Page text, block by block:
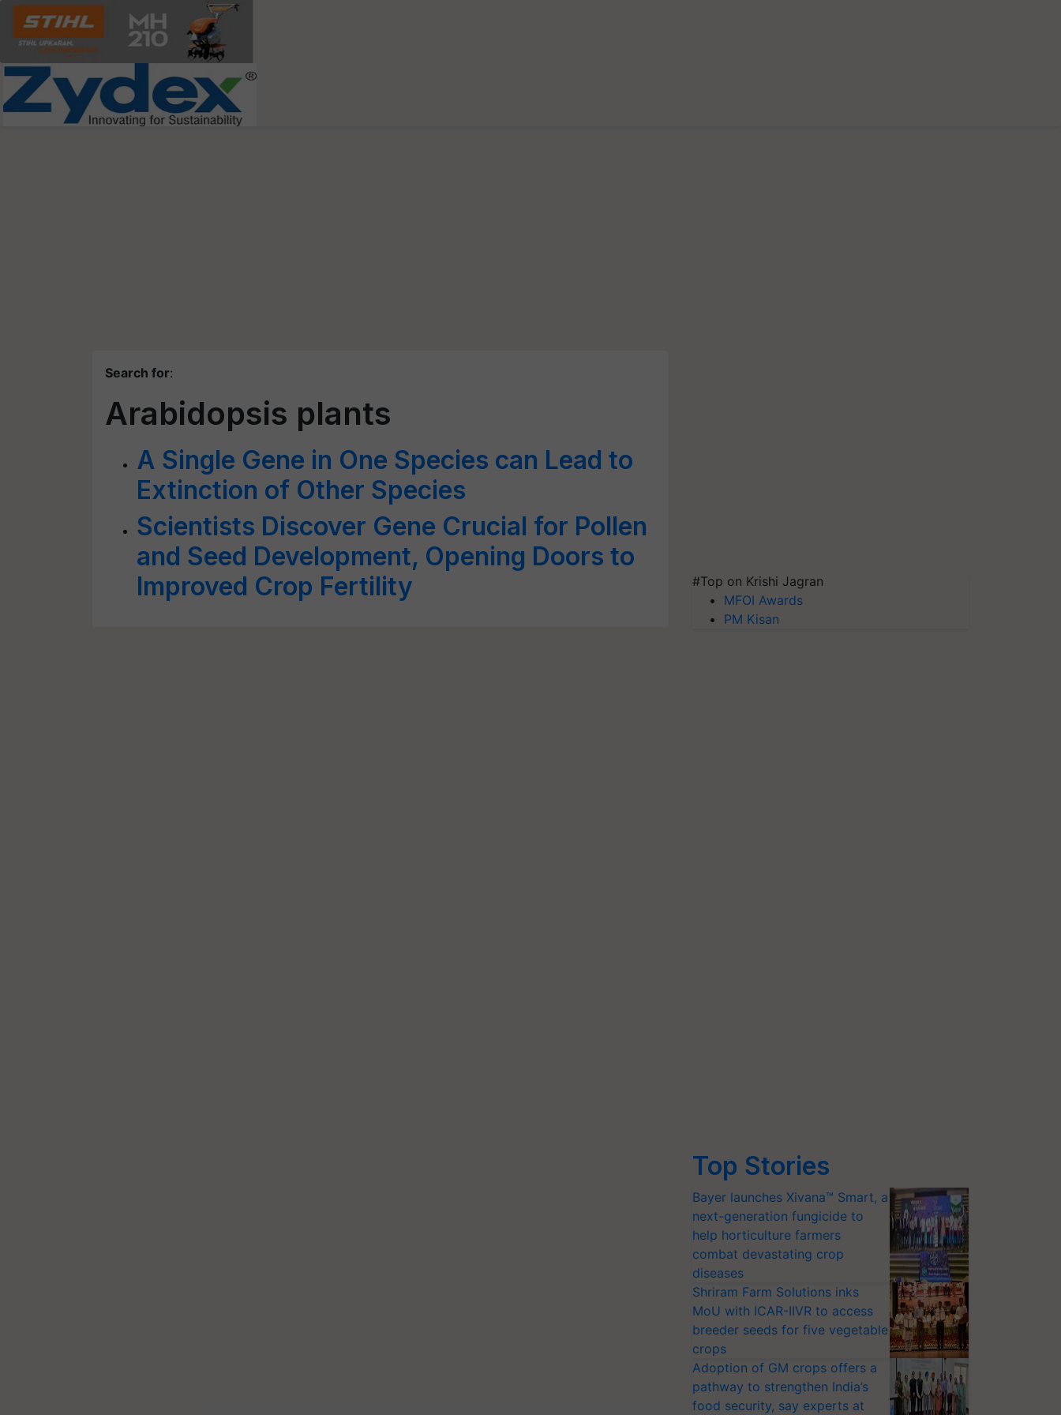
Search for:
Arabidopsis plants
A Single Gene in One Species can Lead to
Extinction of Other Species
Scientists Discover Gene Crucial for Pollen
and Seed Development, Opening Doors to
Improved Crop Fertility
#Top on Krishi Jagran
MFOI Awards
PM Kisan
Top Stories
Bayer launches Xivana™ Smart, a
next-generation fungicide to
help horticulture farmers
combat devastating crop
diseases
Shriram Farm Solutions inks
MoU with ICAR-IIVR to access
breeder seeds for five vegetable
crops
Adoption of GM crops offers a
pathway to strengthen India’s
food security, say experts at